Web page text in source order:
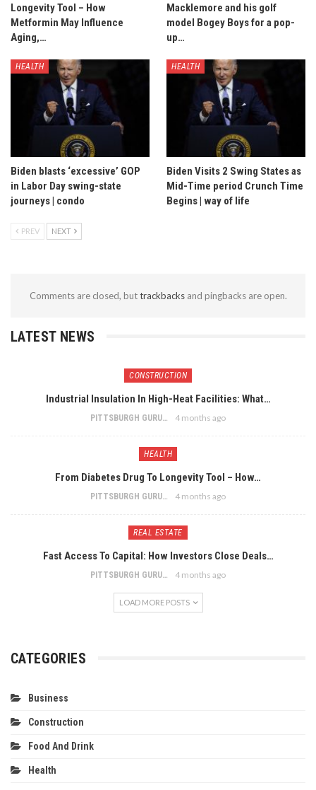
Longevity Tool – How
Metformin May Influence
Aging,…
Macklemore and his golf
model Bogey Boys for a pop-
up…
HEALTH
Biden blasts ‘excessive’ GOP
in Labor Day swing-state
journeys | condo
HEALTH
Biden Visits 2 Swing States as
Mid-Time period Crunch Time
Begins | way of life
PREV NEXT
Comments are closed, buttrackbacksand pingbacks are open.
LATEST NEWS
CONSTRUCTION
Industrial Insulation In High-Heat Facilities: What…
PITTSBURGH GURU 4 months ago
HEALTH
From Diabetes Drug To Longevity Tool – How…
PITTSBURGH GURU 4 months ago
REAL ESTATE
Fast Access To Capital: How Investors Close Deals…
PITTSBURGH GURU 4 months ago
LOAD MORE POSTS
CATEGORIES
Business
Construction
Food And Drink
Health